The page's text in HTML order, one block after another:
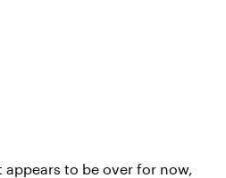
to be over for now,